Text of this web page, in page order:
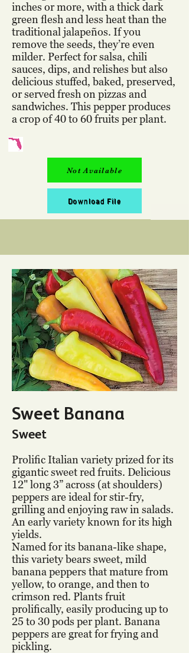
inches or more, with a thick dark
green flesh and less heat than the
traditional jalapeños. If you
remove the seeds, they’re even
milder. Perfect for salsa, chili
sauces, dips, and relishes but also
delicious stuffed, baked, preserved,
or served fresh on pizzas and
sandwiches. This pepper produces
a crop of 40 to 60 fruits per plant.
Not Available
Download File
Sweet Banana
Sweet
Prolific Italian variety prized for its
gigantic sweet red fruits. Delicious
12" long 3” across (at shoulders)
peppers are ideal for stir-fry,
grilling and enjoying raw in salads.
An early variety known for its high
yields.
Named for its banana-like shape,
this variety bears sweet, mild
banana peppers that mature from
yellow, to orange, and then to
crimson red. Plants fruit
prolifically, easily producing up to
25 to 30 pods per plant. Banana
peppers are great for frying and
pickling.